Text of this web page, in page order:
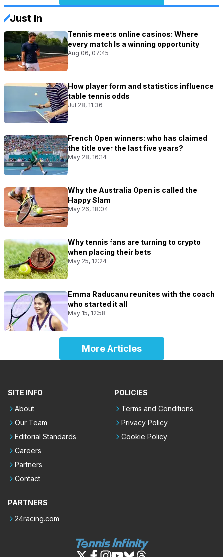
Just In
Tennis meets online casinos: Where
every match Is a winning opportunity
Aug 06, 07:45
How player form and statistics influence
table tennis odds
Jul 28, 11:36
French Open winners: who has claimed
the title over the last five years?
May 28, 16:14
Why the Australia Open is called the
Happy Slam
May 26, 18:04
Why tennis fans are turning to crypto
when placing their bets
May 25, 12:24
Emma Raducanu reunites with the coach
who started it all
May 15, 12:58
More Articles
SITE INFO
About
Our Team
Editorial Standards
Careers
Partners
Contact
POLICIES
Terms and Conditions
Privacy Policy
Cookie Policy
PARTNERS
24racing.com